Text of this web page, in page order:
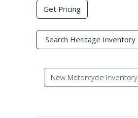
Get Pricing
Search Heritage Inventory
New Motorcycle Inventory